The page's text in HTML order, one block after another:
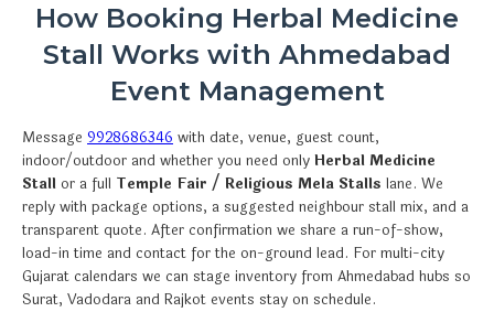
How Booking Herbal Medicine
Stall Works with Ahmedabad
Event Management
Message 9928686346 with date, venue, guest count,
indoor/outdoor and whether you need only Herbal Medicine
Stall or a full Temple Fair / Religious Mela Stalls lane. We
reply with package options, a suggested neighbour stall mix, and a
transparent quote. After confirmation we share a run-of-show,
load-in time and contact for the on-ground lead. For multi-city
Gujarat calendars we can stage inventory from Ahmedabad hubs so
Surat, Vadodara and Rajkot events stay on schedule.